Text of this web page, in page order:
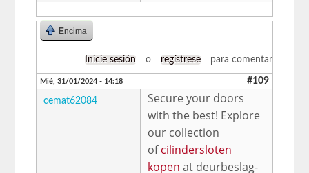
Encima
Inicie sesión o regístrese para comentar
Mié, 31/01/2024 - 14:18 #109
cemat62084
Secure your doors
with the best! Explore
our collection
ofcilindersloten
kopen at deurbeslag-